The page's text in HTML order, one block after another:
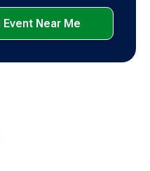
Near Me